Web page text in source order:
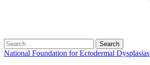
Search
for:
National Foundation for Ectodermal Dysplasias